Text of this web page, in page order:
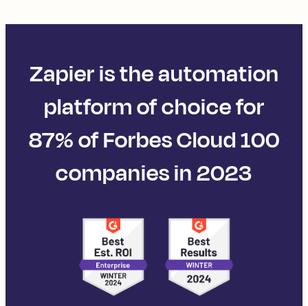
Zapier is the automation
platform of choice for
87% of Forbes Cloud 100
companies in 2023